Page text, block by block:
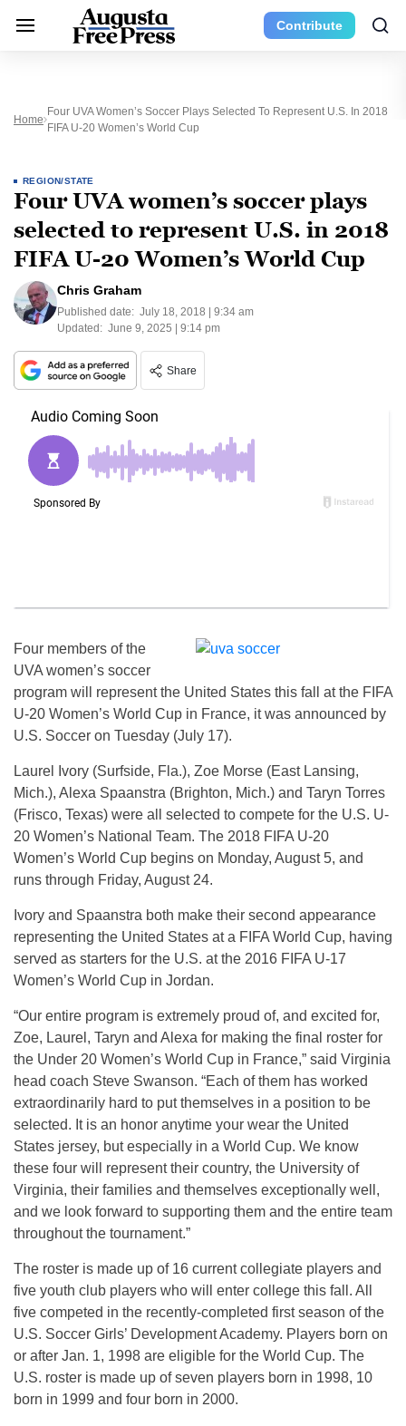
Contribute
Home
Four UVA Women’s Soccer Plays Selected To Represent U.S. In 2018
FIFA U-20 Women’s World Cup
REGION/STATE
Four UVA women’s soccer plays
selected to represent U.S. in 2018
FIFA U-20 Women’s World Cup
Chris Graham
Published date: July 18, 2018 | 9:34 am
Updated: June 9, 2025 | 9:14 pm
Share
Four members of the
UVA women’s soccer
program will represent the United States this fall at the FIFA
U-20 Women’s World Cup in France, it was announced by
U.S. Soccer on Tuesday (July 17).
Laurel Ivory (Surfside, Fla.), Zoe Morse (East Lansing,
Mich.), Alexa Spaanstra (Brighton, Mich.) and Taryn Torres
(Frisco, Texas) were all selected to compete for the U.S. U-
20 Women’s National Team. The 2018 FIFA U-20
Women’s World Cup begins on Monday, August 5, and
runs through Friday, August 24.
Ivory and Spaanstra both make their second appearance
representing the United States at a FIFA World Cup, having
served as starters for the U.S. at the 2016 FIFA U-17
Women’s World Cup in Jordan.
“Our entire program is extremely proud of, and excited for,
Zoe, Laurel, Taryn and Alexa for making the final roster for
the Under 20 Women’s World Cup in France,” said Virginia
head coach Steve Swanson. “Each of them has worked
extraordinarily hard to put themselves in a position to be
selected. It is an honor anytime your wear the United
States jersey, but especially in a World Cup. We know
these four will represent their country, the University of
Virginia, their families and themselves exceptionally well,
and we look forward to supporting them and the entire team
throughout the tournament.”
The roster is made up of 16 current collegiate players and
five youth club players who will enter college this fall. All
five competed in the recently-completed first season of the
U.S. Soccer Girls’ Development Academy. Players born on
or after Jan. 1, 1998 are eligible for the World Cup. The
U.S. roster is made up of seven players born in 1998, 10
born in 1999 and four born in 2000.